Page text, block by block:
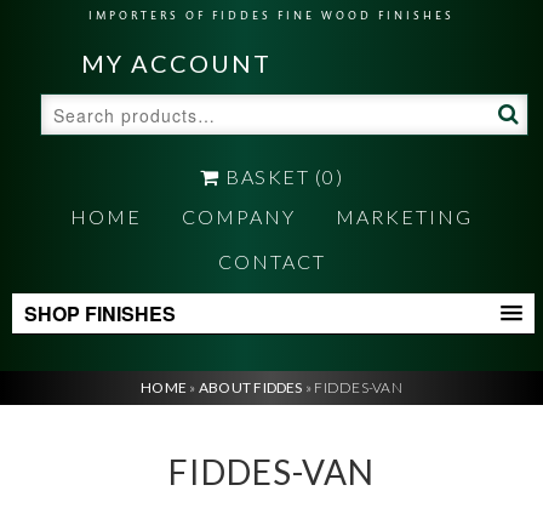
IMPORTERS OF FIDDES FINE WOOD FINISHES
MY ACCOUNT
for:
BASKET (0)
HOME
COMPANY
MARKETING
CONTACT
SHOP FINISHES
HOME » ABOUT FIDDES » FIDDES-VAN
FIDDES-VAN